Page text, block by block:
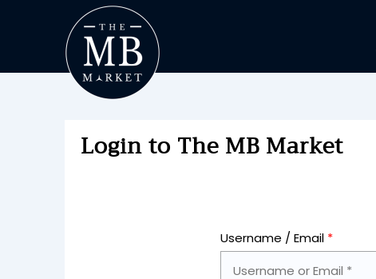
Login to The MB Market
Username / Email *